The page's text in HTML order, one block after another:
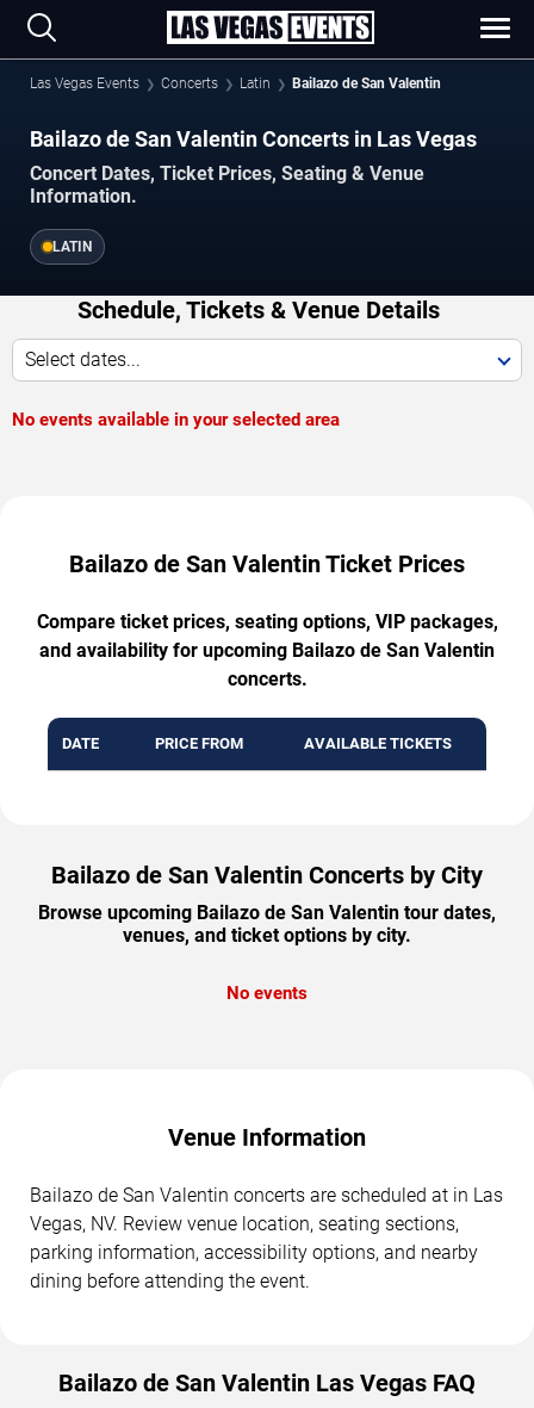
Las Vegas Events Concerts Latin Bailazo de San Valentin
Bailazo de San Valentin Concerts in Las Vegas
Concert Dates, Ticket Prices, Seating & Venue
Information.
LATIN
Schedule, Tickets & Venue Details
Select dates...
No events available in your selected area
Bailazo de San Valentin Ticket Prices
Compare ticket prices, seating options, VIP packages,
and availability for upcoming Bailazo de San Valentin
concerts.
DATE PRICE FROM AVAILABLE TICKETS
Bailazo de San Valentin Concerts by City
Browse upcoming Bailazo de San Valentin tour dates,
venues, and ticket options by city.
No events
Venue Information
Bailazo de San Valentin concerts are scheduled at in Las
Vegas, NV. Review venue location, seating sections,
parking information, accessibility options, and nearby
dining before attending the event.
Bailazo de San Valentin Las Vegas FAQ